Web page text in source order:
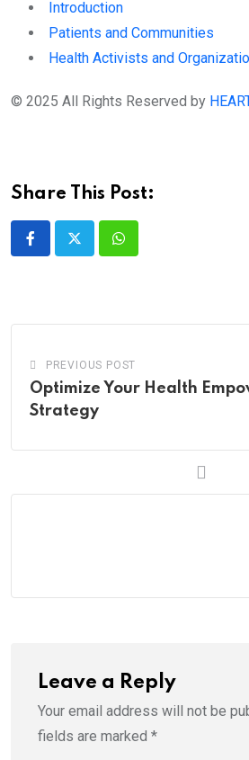
Introduction
Patients and Communities
Health Activists and
© 2025 All Rights Reserved by
Share This Post:
Whatsapp
PREVIOUS POST
Optimize Your Health
Strategy
Leave a Reply
Your email address will not be
fields are marked *